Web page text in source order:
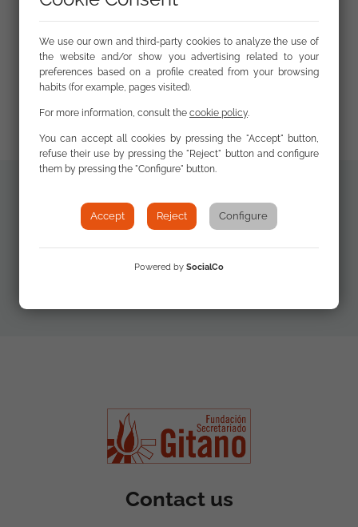
Additional
documents
FSG Annual
(Summary Leaflet)
Contact us
We use our own and third-party cookies to analyze the use of
the website and/or show you advertising related to your
preferences based on a profile created from your browsing
habits (for example, pages visited).
For more information, consult the cookie policy.
You can accept all cookies by pressing the "Accept" button,
refuse their use by pressing the "Reject" button and configure
them by pressing the "Configure" button.
Accept Reject Configure
Powered by SocialCo